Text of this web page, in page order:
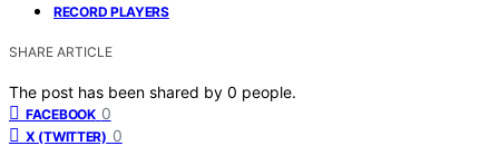
RECORD PLAYERS
SHARE ARTICLE
The post has been shared by 0 people.
FACEBOOK 0
X (TWITTER) 0